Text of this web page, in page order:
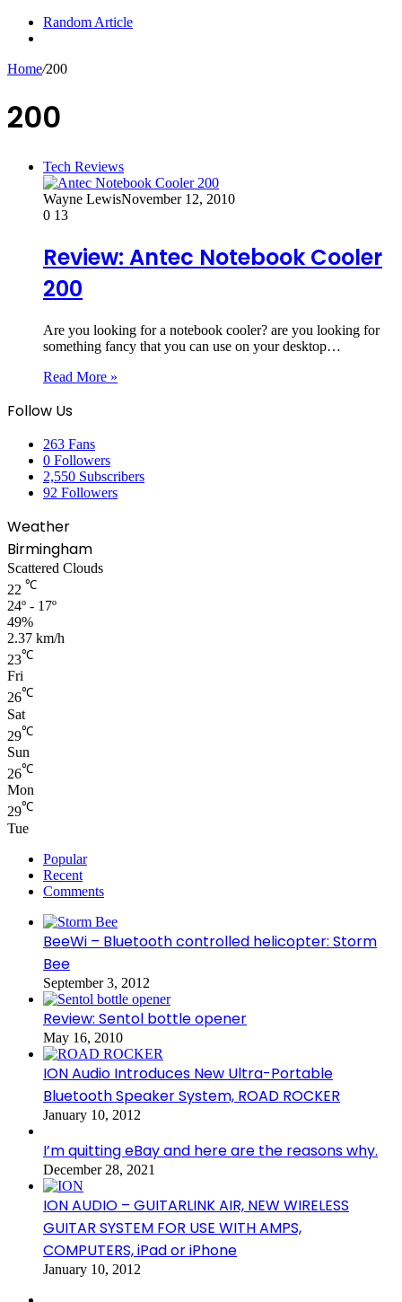
Random Article
Home/200
200
Tech Reviews
Wayne LewisNovember 12, 2010
0 13
Review: Antec Notebook Cooler
200
Are you looking for a notebook cooler? are you looking for
something fancy that you can use on your desktop…
Read More »
Follow Us
263 Fans
0 Followers
2,550 Subscribers
92 Followers
Weather
Birmingham
Scattered Clouds
22 ℃
24º - 17º
49%
2.37 km/h
23℃
Fri
26℃
Sat
29℃
Sun
26℃
Mon
29℃
Tue
Popular
Recent
Comments
BeeWi – Bluetooth controlled helicopter: Storm
Bee
September 3, 2012
Review: Sentol bottle opener
May 16, 2010
ION Audio Introduces New Ultra-Portable
Bluetooth Speaker System, ROAD ROCKER
January 10, 2012
I’m quitting eBay and here are the reasons why.
December 28, 2021
ION AUDIO – GUITARLINK AIR, NEW WIRELESS
GUITAR SYSTEM FOR USE WITH AMPS,
COMPUTERS, iPad or iPhone
January 10, 2012